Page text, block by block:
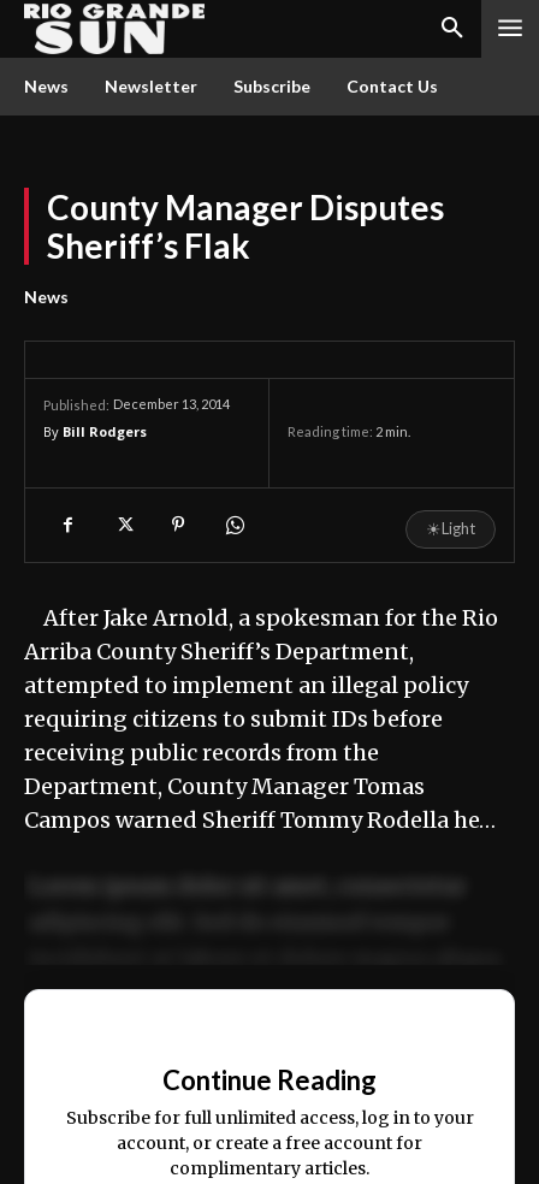
News Newsletter Subscribe Contact Us
County Manager Disputes
Sheriff’s Flak
News
Published: December 13, 2014
By Bill Rodgers Reading time: 2 min.
☀Light
After Jake Arnold, a spokesman for the Rio
Arriba County Sheriff’s Department,
attempted to implement an illegal policy
requiring citizens to submit IDs before
receiving public records from the
Department, County Manager Tomas
Campos warned Sheriff Tommy Rodella he…
ex ea commodo consequat.
Continue Reading
Subscribe for full unlimited access, log in to your
account, or create a free account for
complimentary articles.